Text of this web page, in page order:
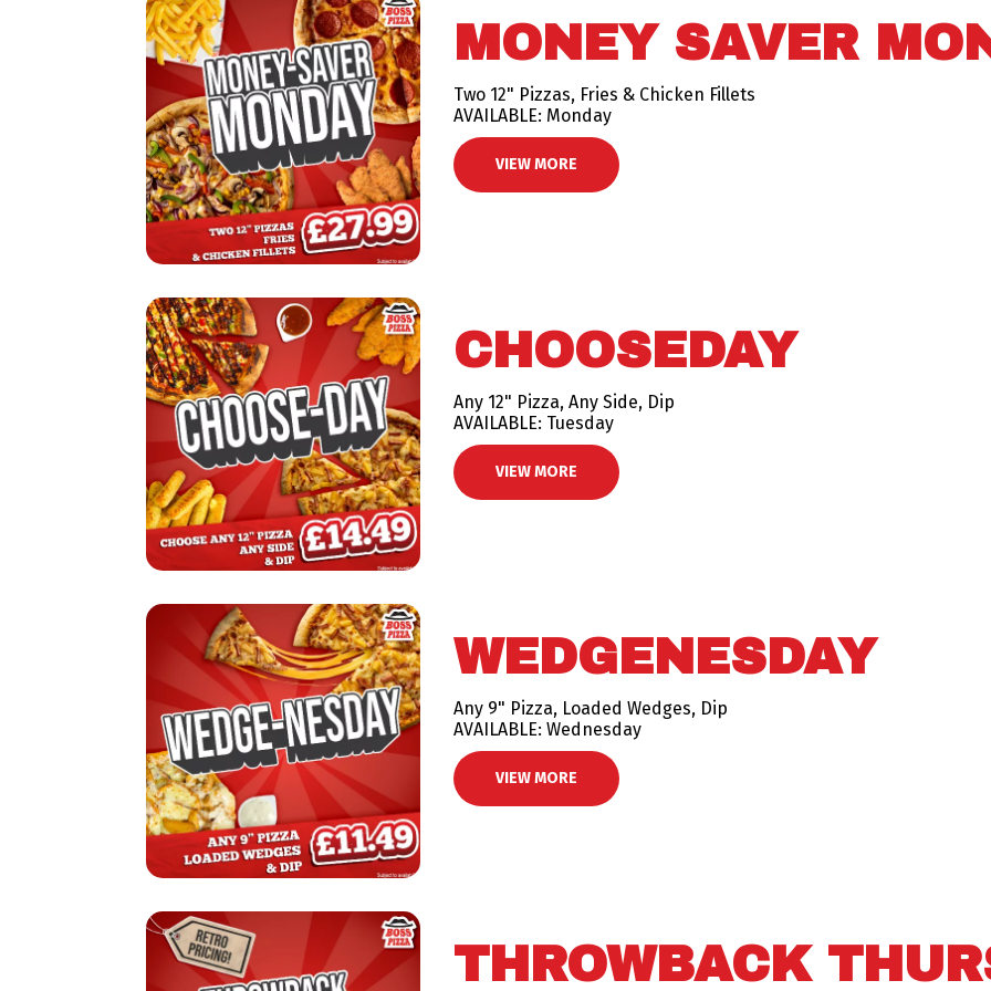
MONEY SAVER
Two 12" Pizzas, Fries & Chicken Fillets
AVAILABLE: Monday
VIEW MORE
CHOOSEDAY
Any 12" Pizza, Any Side, Dip
AVAILABLE: Tuesday
VIEW MORE
WEDGENESDAY
Any 9" Pizza, Loaded Wedges, Dip
AVAILABLE: Wednesday
VIEW MORE
THROWBACK